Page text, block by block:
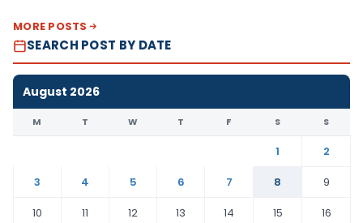
MORE POSTS
SEARCH POST BY DATE
August 2026
M T W T F S S
1
2
3
4 5 6 7 8
9
10
11 12 13 14 15
16